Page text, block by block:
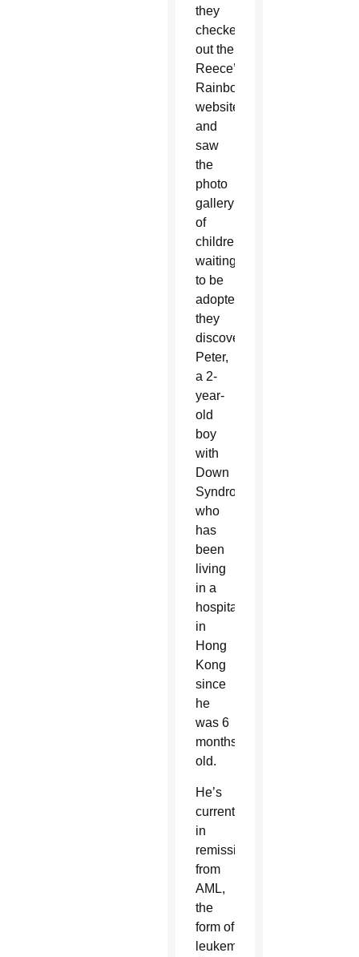
they
checked
out the
Reece’s
Rainbow
website
and
saw
the
photo
gallery
of
children
waiting
to be
adopted,
they
discovered
Peter,
a 2-
year-
old
boy
with
Down
Syndrome
who
has
been
living
in a
hospital
in
Hong
Kong
since
he
was 6
months
old.
He’s
currently
in
remission
from
AML,
the
form of
leukemia